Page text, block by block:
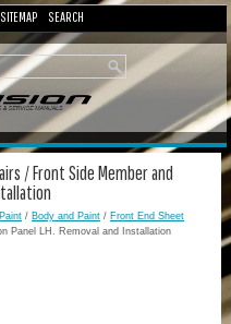
SITEMAP SEARCH
/ Front Side Member and
/ Body and Paint / Front End Sheet
Panel LH. Removal and Installation